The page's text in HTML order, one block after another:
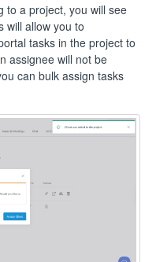
to a project, you will see
will allow you to
tasks in the project to
assignee will not be
can bulk assign tasks